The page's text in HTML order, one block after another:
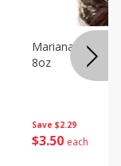
Save $2.29
$3 50 each
Mariana's Chile
8oz